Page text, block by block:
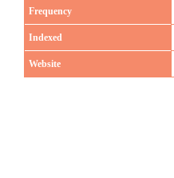
Frequency
Indexed
Website